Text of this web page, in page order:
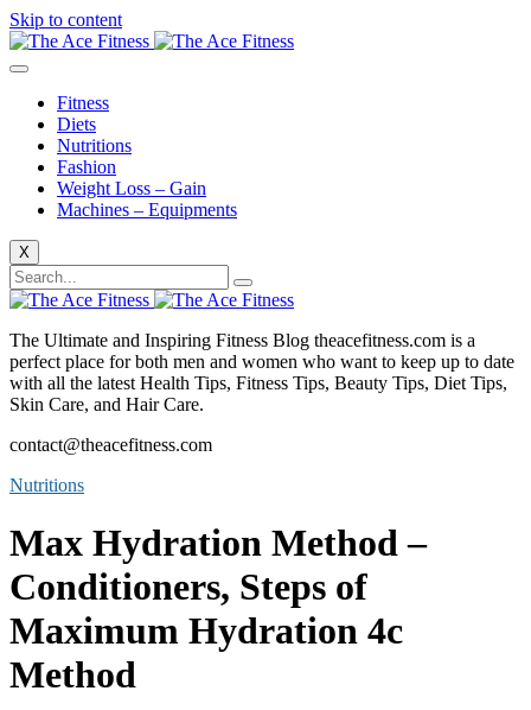
Skip to content
Fitness
Diets
Nutritions
Fashion
Weight Loss – Gain
Machines – Equipments
X
The Ultimate and Inspiring Fitness Blog theacefitness.com is a
perfect place for both men and women who want to keep up to date
with all the latest Health Tips, Fitness Tips, Beauty Tips, Diet Tips,
Skin Care, and Hair Care.
contact@theacefitness.com
Nutritions
Max Hydration Method –
Conditioners, Steps of
Maximum Hydration 4c
Method